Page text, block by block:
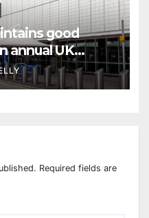
good
annual UK
Required fields are